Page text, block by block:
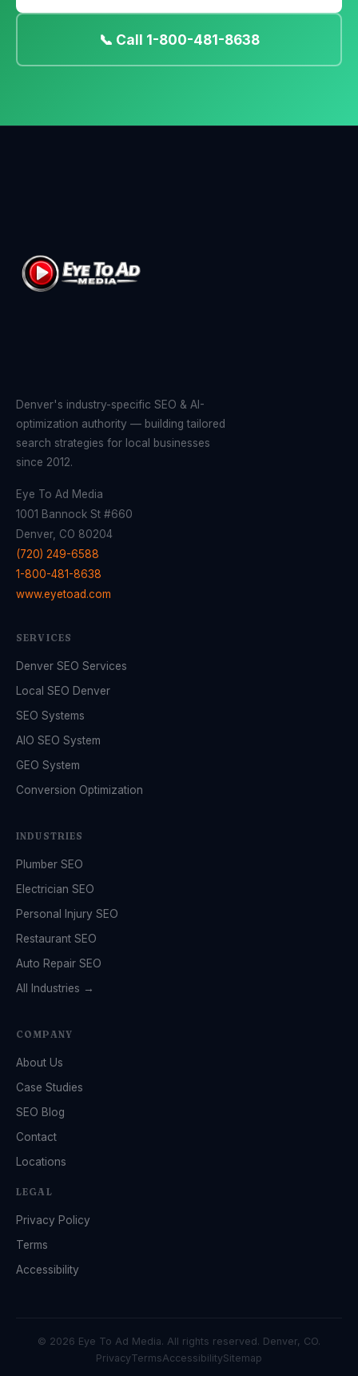
📞 Call 1-800-481-8638
Denver's industry-specific SEO & AI-
optimization authority — building tailored
search strategies for local businesses
since 2012.
Eye To Ad Media
1001 Bannock St #660
Denver, CO 80204
(720) 249-6588
1-800-481-8638
www.eyetoad.com
SERVICES
Denver SEO Services
Local SEO Denver
SEO Systems
AIO SEO System
GEO System
Conversion Optimization
INDUSTRIES
Plumber SEO
Electrician SEO
Personal Injury SEO
Restaurant SEO
Auto Repair SEO
All Industries →
COMPANY
About Us
Case Studies
SEO Blog
Contact
Locations
LEGAL
Privacy Policy
Terms
Accessibility
© 2026 Eye To Ad Media. All rights reserved. Denver, CO.
PrivacyTermsAccessibilitySitemap